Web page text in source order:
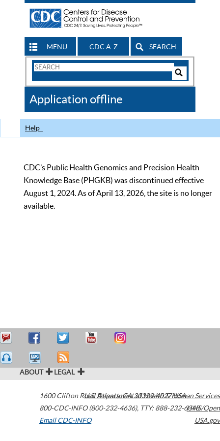
MENU CDC A-Z SEARCH
Search
CDC
Application offline
Help
CDC’s Public Health Genomics and Precision Health
Knowledge Base (PHGKB) was discontinued effective
August 1, 2024. As of April 13, 2026, the site is no longer
available.
ABOUT LEGAL
1600 Clifton Road Atlanta,GA30329-4027USA
800-CDC-INFO (800-232-4636), TTY: 888-232-6348
Email CDC-INFO
U.S. Department of Health & Human Services
HHS/Open
USA.gov